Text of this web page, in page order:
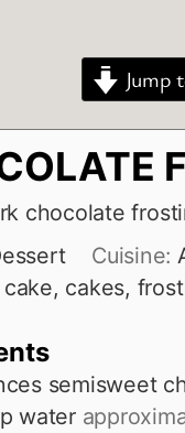
Jump
chocolate
Cuisine:
cake, cakes,
semisweet
water